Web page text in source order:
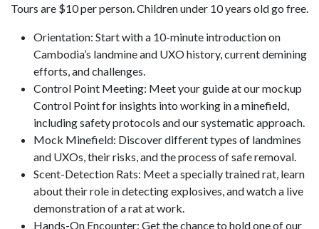
Tours are $10 per person. Children under 10 years old go free.
Orientation: Start with a 10-minute introduction on
Cambodia’s landmine and UXO history, current demining
efforts, and challenges.
Control Point Meeting: Meet your guide at our mockup
Control Point for insights into working in a minefield,
including safety protocols and our systematic approach.
Mock Minefield: Discover different types of landmines
and UXOs, their risks, and the process of safe removal.
Scent-Detection Rats: Meet a specially trained rat, learn
about their role in detecting explosives, and watch a live
demonstration of a rat at work.
Hands-On Encounter: Get the chance to hold one of our